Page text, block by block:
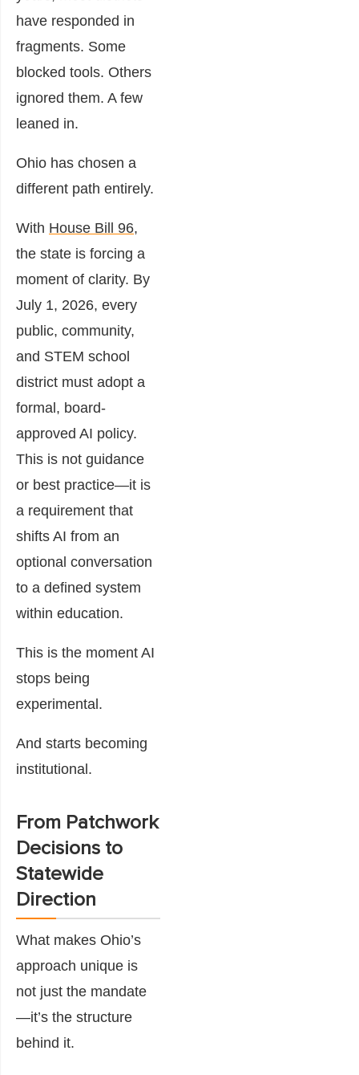
have responded in
fragments. Some
blocked tools. Others
ignored them. A few
leaned in.
Ohio has chosen a
different path entirely.
With House Bill 96,
the state is forcing a
moment of clarity. By
July 1, 2026, every
public, community,
and STEM school
district must adopt a
formal, board-
approved AI policy.
This is not guidance
or best practice—it is
a requirement that
shifts AI from an
optional conversation
to a defined system
within education.
This is the moment AI
stops being
experimental.
And starts becoming
institutional.
From Patchwork
Decisions to
Statewide
Direction
What makes Ohio’s
approach unique is
not just the mandate
—it’s the structure
behind it.